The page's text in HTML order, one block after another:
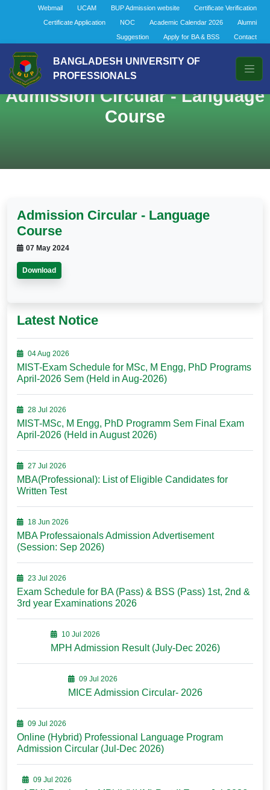
Webmail UCAM BUP Admission website
Certificate Verification
Certificate Application
NOC Academic Calendar 2026
Alumni
Suggestion
Apply for BA & BSS Contact
BANGLADESH UNIVERSITY OF
PROFESSIONALS
Admission Circular - Language
Course
Admission Circular - Language
Course
07 May 2024
Download
Latest Notice
04 Aug 2026
MIST-Exam Schedule for MSc, M Engg, PhD Programs
April-2026 Sem (Held in Aug-2026)
28 Jul 2026
MIST-MSc, M Engg, PhD Programm Sem Final Exam
April-2026 (Held in August 2026)
27 Jul 2026
MBA(Professional): List of Eligible Candidates for
Written Test
18 Jun 2026
MBA Professaionals Admission Advertisement
(Session: Sep 2026)
23 Jul 2026
Exam Schedule for BA (Pass) & BSS (Pass) 1st, 2nd &
3rd year Examinations 2026
10 Jul 2026
MPH Admission Result (July-Dec 2026)
09 Jul 2026
MICE Admission Circular- 2026
09 Jul 2026
Online (Hybrid) Professional Language Program
Admission Circular (Jul-Dec 2026)
09 Jul 2026